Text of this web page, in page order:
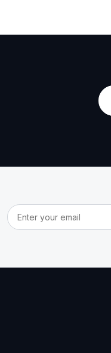
Email address